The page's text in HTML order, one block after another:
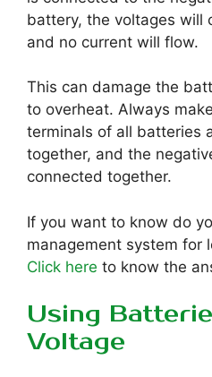
battery, the voltages will
and no current will flow.
This can damage the
to overheat. Always
terminals of all batteries
together, and the
connected together.
If you want to know do
management system for
Click here to know the
Using
Voltage